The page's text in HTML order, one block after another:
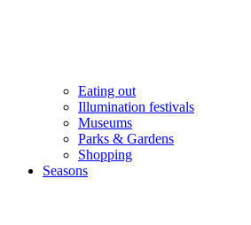
Eating out
Illumination festivals
Museums
Parks & Gardens
Shopping
Seasons